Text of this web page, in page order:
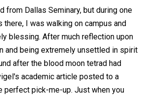
from Dallas Seminary, but during one
I was walking on campus and
blessing. After much reflection upon
and being extremely unsettled in spirit
after the blood moon tetrad had
academic article posted to a
perfect pick-me-up. Just when you